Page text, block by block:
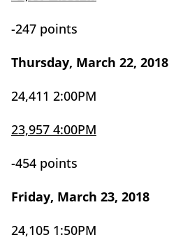
-247 points
Thursday, March 22, 2018
24,411 2:00PM
23,957 4:00PM
-454 points
Friday, March 23, 2018
24,105 1:50PM